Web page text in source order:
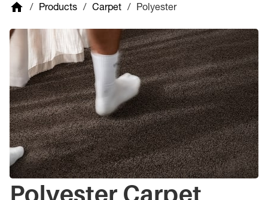
/ Products / Carpet / Polyester
Polyester Carpet